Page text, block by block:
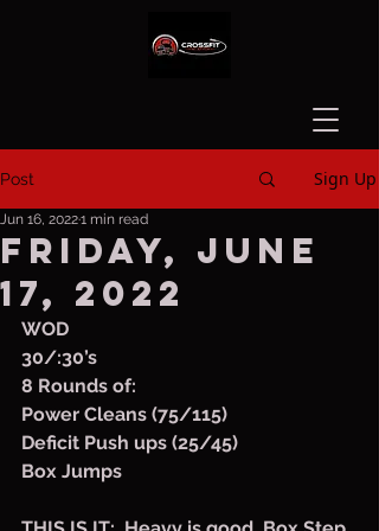
Post Sign Up
Friday, June
17, 2022
Jun 16, 20221 min read
WOD
30/:30’s
8 Rounds of:
Power Cleans (75/115)
Deficit Push ups (25/45)
Box Jumps